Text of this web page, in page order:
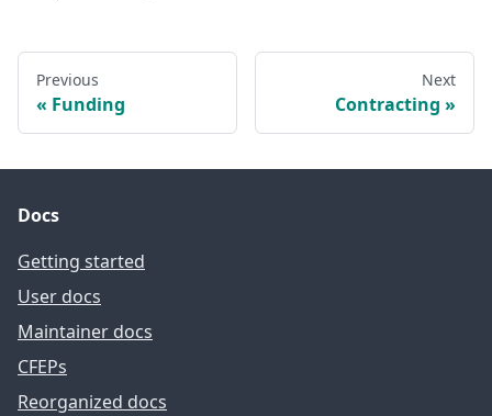
Previous
Funding
Next
Contracting
Docs
Getting started
User docs
Maintainer docs
CFEPs
Reorganized docs